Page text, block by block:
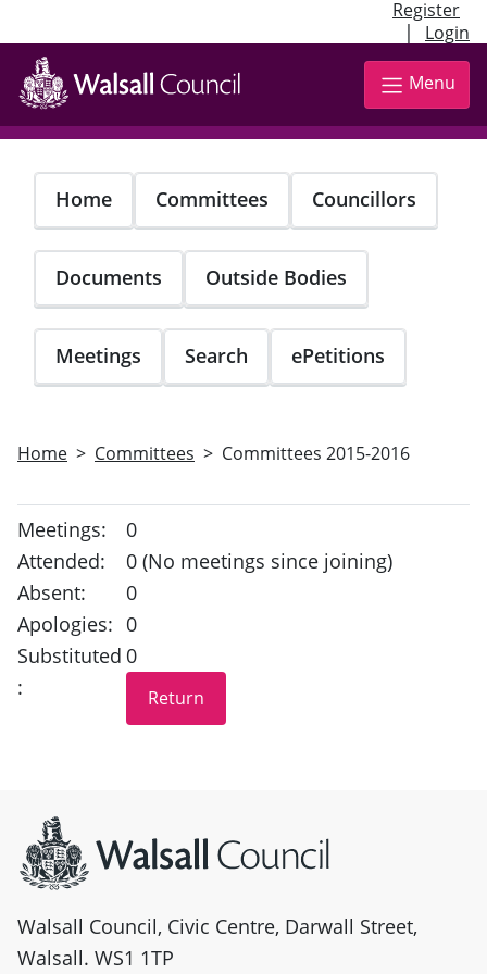
Register
| Login
Skip
main
content
Menu
Home Committees Councillors
Documents Outside Bodies
Meetings Search ePetitions
Home Committees Committees 2015-2016
Meetings:
0
Attended:
0 (No meetings since joining)
Absent:
0
Apologies: 0
Substituted
:
0
Walsall Council, Civic Centre, Darwall Street,
Walsall. WS1 1TP